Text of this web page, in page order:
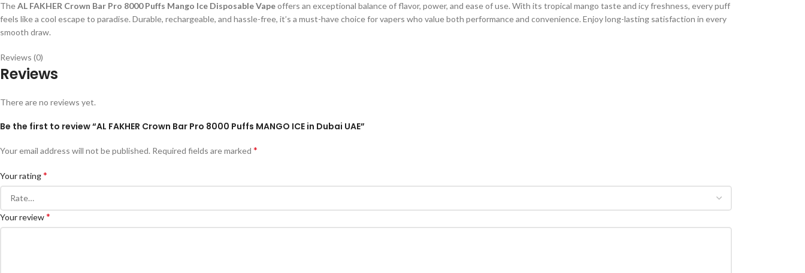
TheAL FAKHER Crown Bar Pro 8000 Puffs Mango Ice Disposable Vapeoffers an exceptional balance of flavor, power, and ease of use. With its tropical mango taste and icy freshness, every puff
feels like a cool escape to paradise. Durable, rechargeable, and hassle-free, it’s a must-have choice for vapers who value both performance and convenience. Enjoy long-lasting satisfaction in every
smooth draw.
Reviews (0)
Reviews
There are no reviews yet.
Be the first to review “AL FAKHER Crown Bar Pro 8000 Puffs MANGO ICE in Dubai UAE”
Your email address will not be published. Required fields are marked *
Your rating*
Your review*